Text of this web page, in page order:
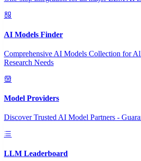
AI Models Finder
Comprehensive AI Models Collection for
Research Needs
Model Providers
Discover Trusted AI Model Partners -
LLM Leaderboard